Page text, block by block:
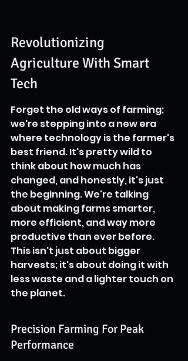
Revolutionizing
Agriculture With Smart
Tech
Forget the old ways of farming;
we're stepping into a new era
where technology is the farmer's
best friend. It's pretty wild to
think about how much has
changed, and honestly, it's just
the beginning. We're talking
about making farms smarter,
more efficient, and way more
productive than ever before.
This isn't just about bigger
harvests; it's about doing it with
less waste and a lighter touch on
the planet.
Precision Farming For Peak
Performance